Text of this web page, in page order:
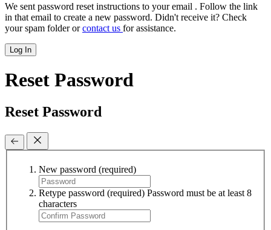
We sent password reset instructions to your email . Follow the link
in that email to create a new password. Didn't receive it? Check
your spam folder orcontact us for assistance.
Log In
Reset Password
Reset Password
New password (required)
Retype password (required) Password must be at least 8
characters